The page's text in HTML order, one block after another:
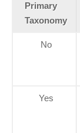
Primary
Taxonomy
No
Yes